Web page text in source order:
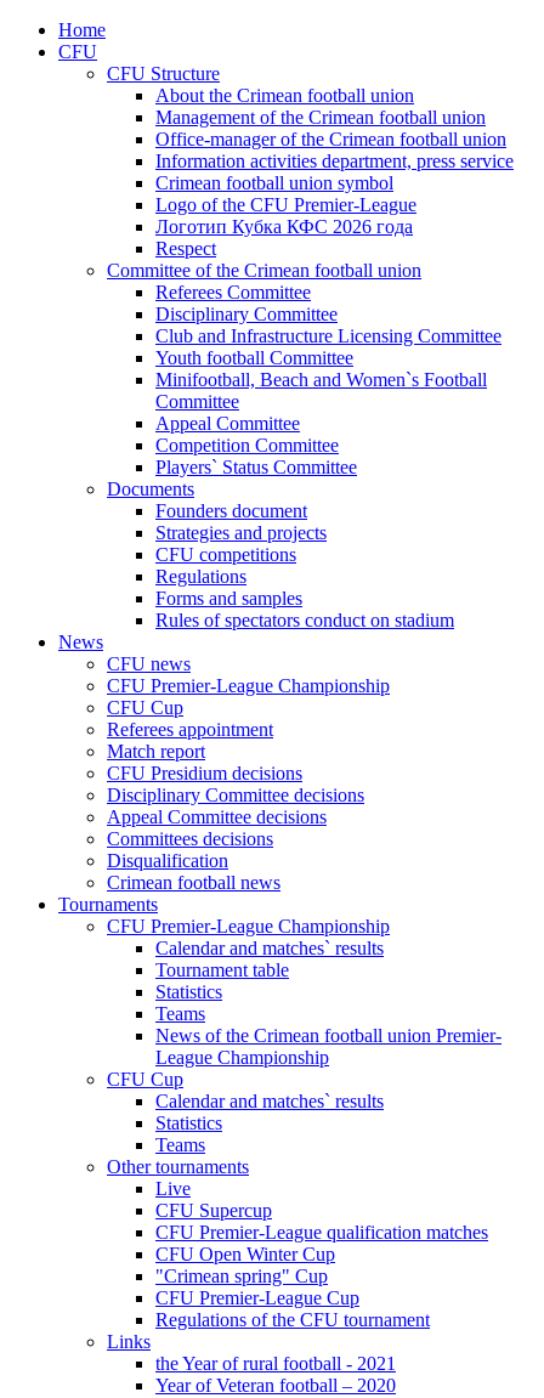
Home
CFU
CFU Structure
About the Crimean football union
Management of the Crimean football union
Office-manager of the Crimean football union
Information activities department, press service
Crimean football union symbol
Logo of the CFU Premier-League
Логотип Кубка КФС 2026 года
Respect
Committee of the Crimean football union
Referees Committee
Disciplinary Committee
Club and Infrastructure Licensing Committee
Youth football Committee
Minifootball, Beach and Women`s Football
Committee
Appeal Committee
Competition Committee
Players` Status Committee
Documents
Founders document
Strategies and projects
CFU competitions
Regulations
Forms and samples
Rules of spectators conduct on stadium
News
CFU news
CFU Premier-League Championship
CFU Cup
Referees appointment
Match report
CFU Presidium decisions
Disciplinary Committee decisions
Appeal Committee decisions
Committees decisions
Disqualification
Crimean football news
Tournaments
CFU Premier-League Championship
Calendar and matches` results
Tournament table
Statistics
Teams
News of the Crimean football union Premier-
League Championship
CFU Cup
Calendar and matches` results
Statistics
Teams
Other tournaments
Live
CFU Supercup
CFU Premier-League qualification matches
CFU Open Winter Cup
"Crimean spring" Cup
CFU Premier-League Cup
Regulations of the CFU tournament
Links
the Year of rural football - 2021
Year of Veteran football – 2020